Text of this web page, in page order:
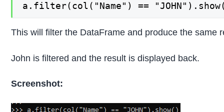
a.filter(col("Name") ==
This will filter the DataFrame and produce the same
John is filtered and the result is displayed back.
Screenshot: